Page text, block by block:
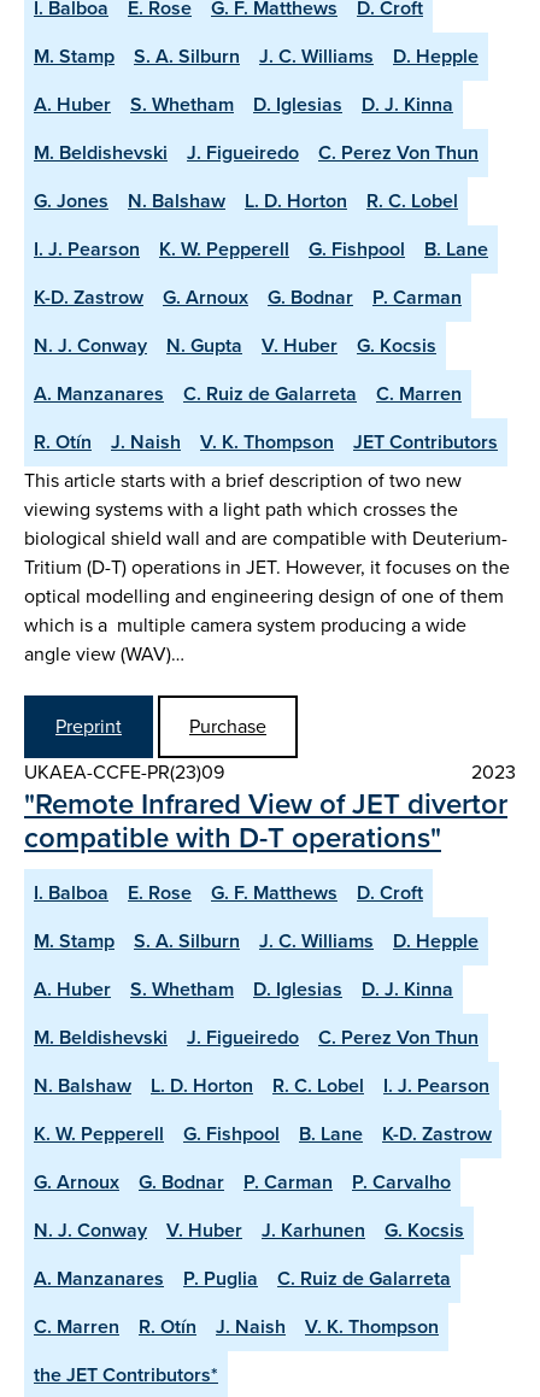
I. Balboa E. Rose G. F. Matthews
D. Croft
M. Stamp
S. A. Silburn J. C. Williams
D. Hepple
A. Huber
S. Whetham D. Iglesias
D. J. Kinna
M. Beldishevski
J. Figueiredo
C. Perez Von Thun
G. Jones
N. Balshaw L. D. Horton
R. C. Lobel
I. J. Pearson
K. W. Pepperell G. Fishpool
B. Lane
K-D. Zastrow
G. Arnoux G. Bodnar
P. Carman
N. J. Conway
N. Gupta V. Huber
G. Kocsis
A. Manzanares
C. Ruiz de Galarreta
C. Marren
R. Otín
J. Naish V. K. Thompson
JET Contributors
This article starts with a brief description of two new
viewing systems with a light path which crosses the
biological shield wall and are compatible with Deuterium-
Tritium (D-T) operations in JET. However, it focuses on the
optical modelling and engineering design of one of them
which is a multiple camera system producing a wide
angle view (WAV)…
Preprint
Purchase
UKAEA-CCFE-PR(23)09
2023
"Remote Infrared View of JET divertor
compatible with D-T operations"
I. Balboa E. Rose G. F. Matthews
D. Croft
M. Stamp
S. A. Silburn J. C. Williams
D. Hepple
A. Huber
S. Whetham D. Iglesias
D. J. Kinna
M. Beldishevski
J. Figueiredo
C. Perez Von Thun
N. Balshaw
L. D. Horton R. C. Lobel
I. J. Pearson
K. W. Pepperell
G. Fishpool B. Lane
K-D. Zastrow
G. Arnoux
G. Bodnar P. Carman
P. Carvalho
N. J. Conway
V. Huber J. Karhunen
G. Kocsis
A. Manzanares
P. Puglia
C. Ruiz de Galarreta
C. Marren
R. Otín J. Naish
V. K. Thompson
the JET Contributors*